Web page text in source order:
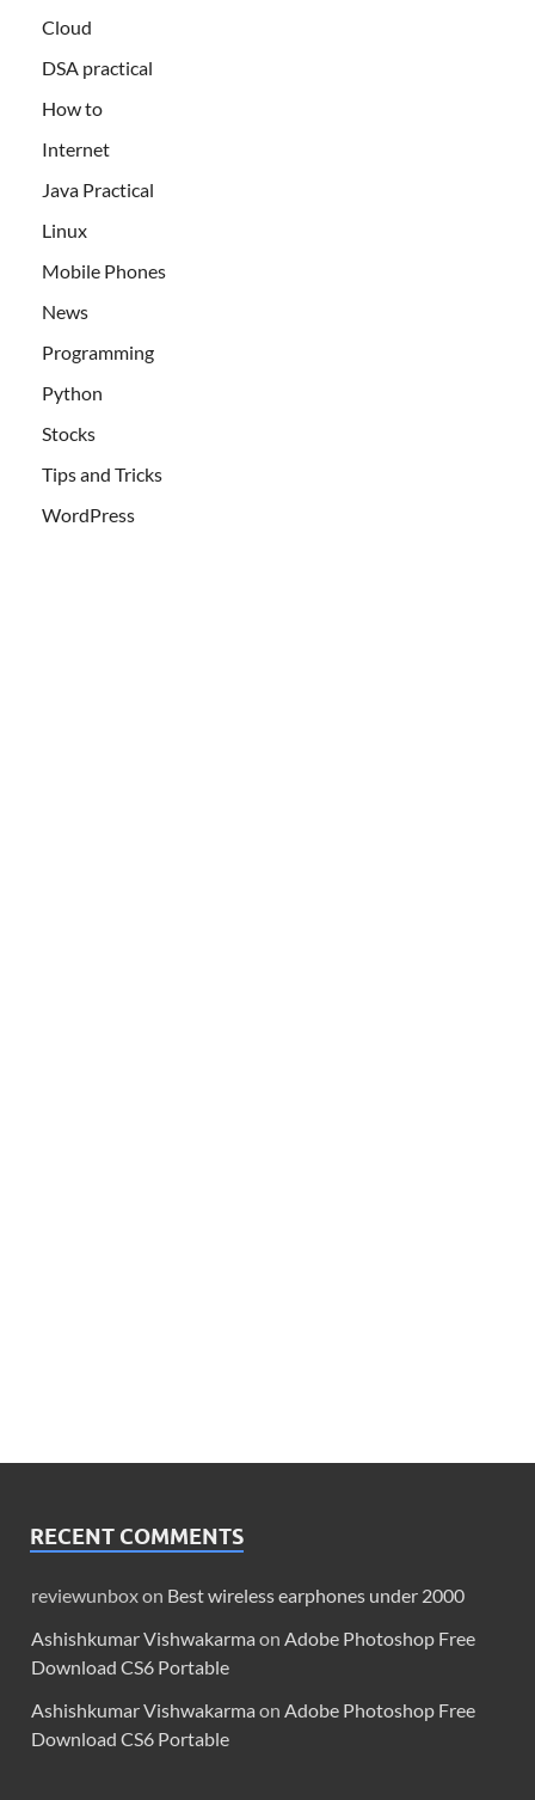
Cloud
DSA practical
How to
Internet
Java Practical
Linux
Mobile Phones
News
Programming
Python
Stocks
Tips and Tricks
WordPress
RECENT COMMENTS
reviewunboxon Best wireless earphones under 2000
Ashishkumar Vishwakarma on Adobe Photoshop Free
Download CS6 Portable
Ashishkumar Vishwakarma on Adobe Photoshop Free
Download CS6 Portable